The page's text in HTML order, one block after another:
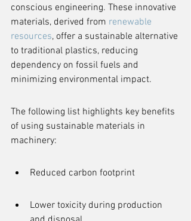
conscious engineering. These innovative
materials, derived from renewable
resources, offer a sustainable alternative
to traditional plastics, reducing
dependency on fossil fuels and
minimizing environmental impact.
The following list highlights key benefits
of using sustainable materials in
machinery:
Reduced carbon footprint
Lower toxicity during production